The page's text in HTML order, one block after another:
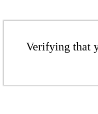
Verifying that